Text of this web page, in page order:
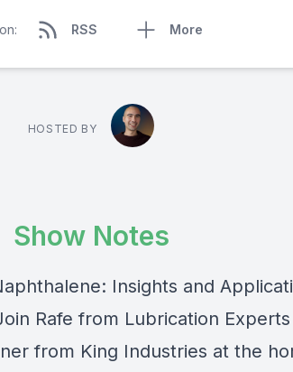
RSS More
HOSTED BY
Show Notes
Insights and
Rafe from Lubrication
from King Industries at the